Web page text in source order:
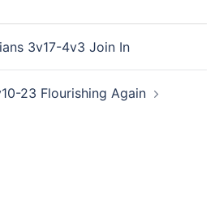
3v17-4v3 Join In
23 Flourishing Again